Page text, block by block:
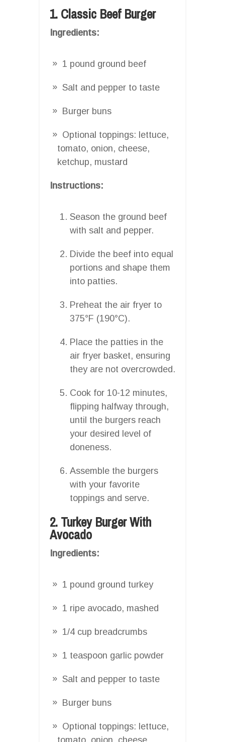
1. Classic Beef Burger
Ingredients:
1 pound ground beef
Salt and pepper to taste
Burger buns
Optional toppings: lettuce,
tomato, onion, cheese,
ketchup, mustard
Instructions:
Season the ground beef
with salt and pepper.
Divide the beef into equal
portions and shape them
into patties.
Preheat the air fryer to
375°F (190°C).
Place the patties in the
air fryer basket, ensuring
they are not overcrowded.
Cook for 10-12 minutes,
flipping halfway through,
until the burgers reach
your desired level of
doneness.
Assemble the burgers
with your favorite
toppings and serve.
2. Turkey Burger With
Avocado
Ingredients:
1 pound ground turkey
1 ripe avocado, mashed
1/4 cup breadcrumbs
1 teaspoon garlic powder
Salt and pepper to taste
Burger buns
Optional toppings: lettuce,
tomato, onion, cheese